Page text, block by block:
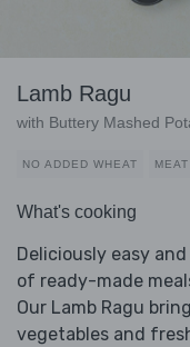
Lamb Ragu
with Buttery Mashed
NO ADDED WHEAT MEAT
What's cooking
Deliciously easy
of ready-made
Our Lamb Ragu
vegetables and